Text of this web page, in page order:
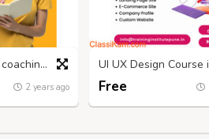
Best IELTS exam coaching in Madurai
2 years ago Free